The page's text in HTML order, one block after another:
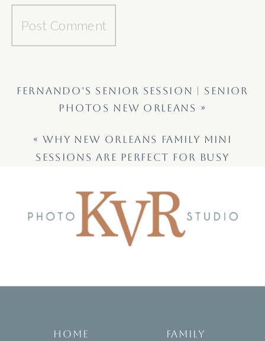
FERNANDO’S SENIOR SESSION | SENIOR
PHOTOS NEW ORLEANS »
«WHY NEW ORLEANS FAMILY MINI
SESSIONS ARE PERFECT FOR BUSY
HOME FAMILY